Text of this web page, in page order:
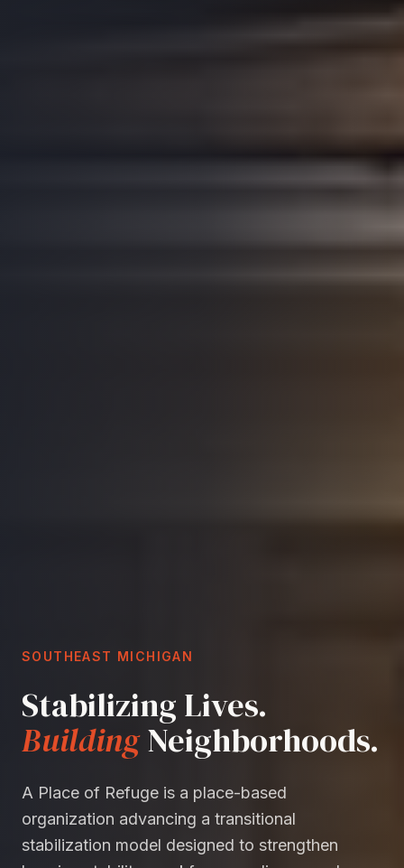
SOUTHEAST MICHIGAN
Stabilizing Lives.
BuildingNeighborhoods.
A Place of Refuge is a place-based
organization advancing a transitional
stabilization model designed to strengthen